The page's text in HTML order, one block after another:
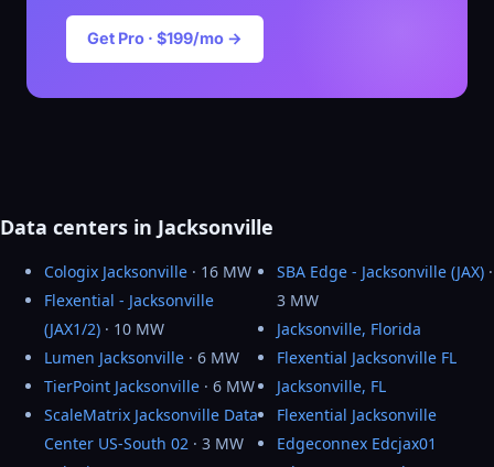
Get Pro · $199/mo →
Data centers in Jacksonville
Cologix Jacksonville · 16 MW
Flexential - Jacksonville
(JAX1/2) · 10 MW
Lumen Jacksonville · 6 MW
TierPoint Jacksonville · 6 MW
ScaleMatrix Jacksonville Data
Center US-South 02 · 3 MW
SBA Edge - Jacksonville (JAX) ·
3 MW
Jacksonville, Florida
Flexential Jacksonville FL
Jacksonville, FL
Flexential Jacksonville
Edgeconnex Edcjax01